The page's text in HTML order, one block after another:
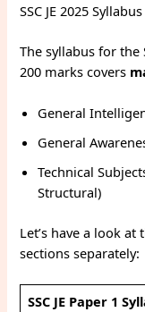
SSC JE 2025 Syllabus
The syllabus for the
200 marks covers
General
General
Technical
Structural)
Let’s have a look
sections separately:
SSC JE Paper 1